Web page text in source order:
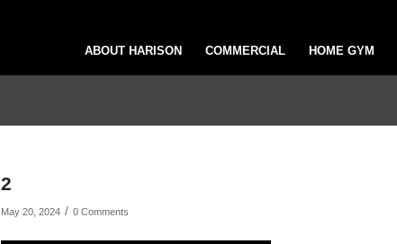
ABOUT HARISON COMMERCIAL HOME GYM
2
May 20, 2024 / 0 Comments